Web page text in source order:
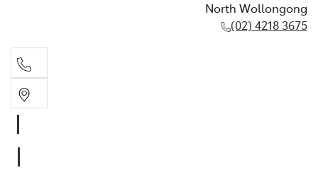
North Wollongong
(02) 4218 3675